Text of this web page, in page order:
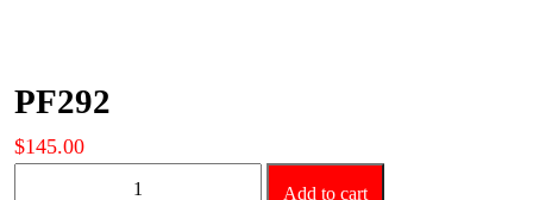
PF292
$145.00
Add to cart